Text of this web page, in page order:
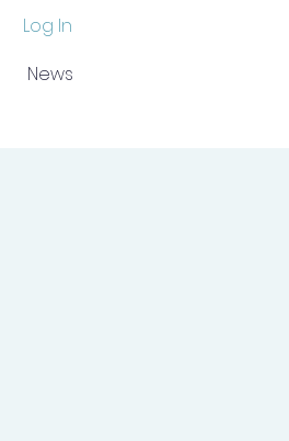
Log In
News